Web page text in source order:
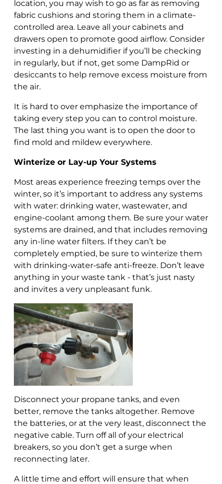
location, you may wish to go as far as removing
fabric cushions and storing them in a climate-
controlled area. Leave all your cabinets and
drawers open to promote good airflow. Consider
investing in a dehumidifier if you’ll be checking
in regularly, but if not, get some DampRid or
desiccants to help remove excess moisture from
the air.
It is hard to over emphasize the importance of
taking every step you can to control moisture.
The last thing you want is to open the door to
find mold and mildew everywhere.
Winterize or Lay-up Your Systems
Most areas experience freezing temps over the
winter, so it’s important to address any systems
with water: drinking water, wastewater, and
engine-coolant among them. Be sure your water
systems are drained, and that includes removing
any in-line water filters. If they can’t be
completely emptied, be sure to winterize them
with drinking-water-safe anti-freeze. Don’t leave
anything in your waste tank - that’s just nasty
and invites a very unpleasant funk.
Disconnect your propane tanks, and even
better, remove the tanks altogether. Remove
the batteries, or at the very least, disconnect the
negative cable. Turn off all of your electrical
breakers, so you don’t get a surge when
reconnecting later.
A little time and effort will ensure that when